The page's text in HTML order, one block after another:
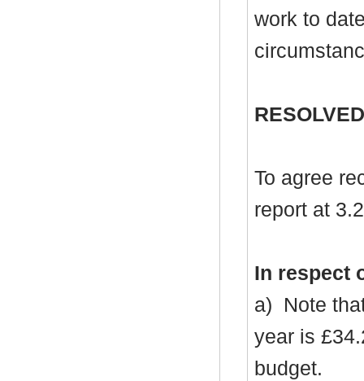
work to
To agree
report at
In respect
a)
Note
year is
budget.